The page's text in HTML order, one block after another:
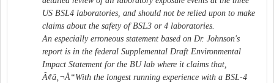
US BSL4 laboratories, and should not be relied upon to make
claims about the safety of BSL3 or 4 laboratories.
An especially erroneous statement based on Dr. Johnson's
report is in the federal Supplemental Draft Environmental
Impact Statement for the BU lab where it claims that,
Ã¢â‚¬Å“With the longest running experience with a BSL-4